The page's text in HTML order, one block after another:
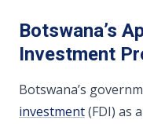
Botswana’s
Investment
Botswana’s
investment(FDI) as